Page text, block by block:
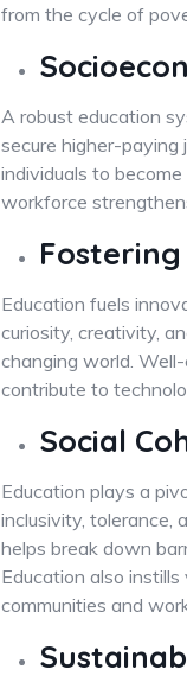
from the cycle of
A robust education
secure higher-paying
individuals to
workforce
Education fuels
curiosity, creativity,
changing world.
contribute to
Social
Education plays a
inclusivity, tolerance,
helps break down
Education also
communities and